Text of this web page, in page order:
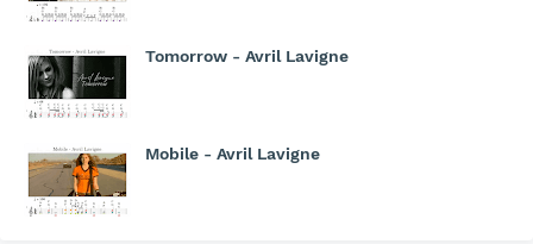
Tomorrow - Avril Lavigne
Mobile - Avril Lavigne